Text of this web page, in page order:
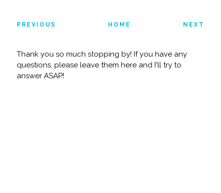
PREVIOUS HOME NEXT
Thank you so much stopping by! If you have any
questions, please leave them here and I'll try to
answer ASAP!